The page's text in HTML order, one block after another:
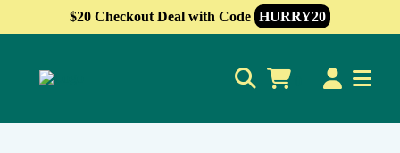
$20 Checkout Deal with Code HURRY20